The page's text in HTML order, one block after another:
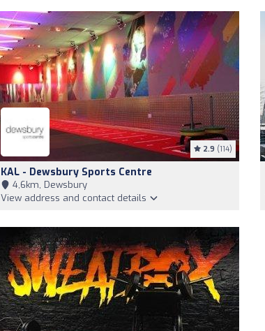
2.9 (114)
KAL - Dewsbury Sports Centre
4,6km, Dewsbury
View address and contact details